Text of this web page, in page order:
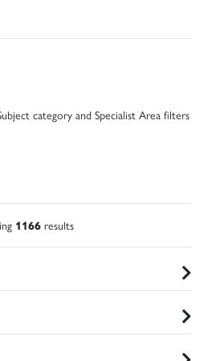
category and Specialist Area filters
1166 results